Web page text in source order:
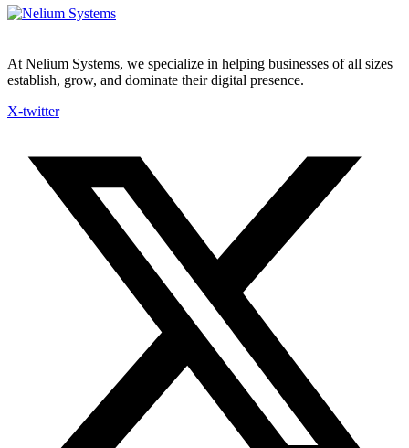
At Nelium Systems, we specialize in helping businesses of all sizes
establish, grow, and dominate their digital presence.
X-twitter